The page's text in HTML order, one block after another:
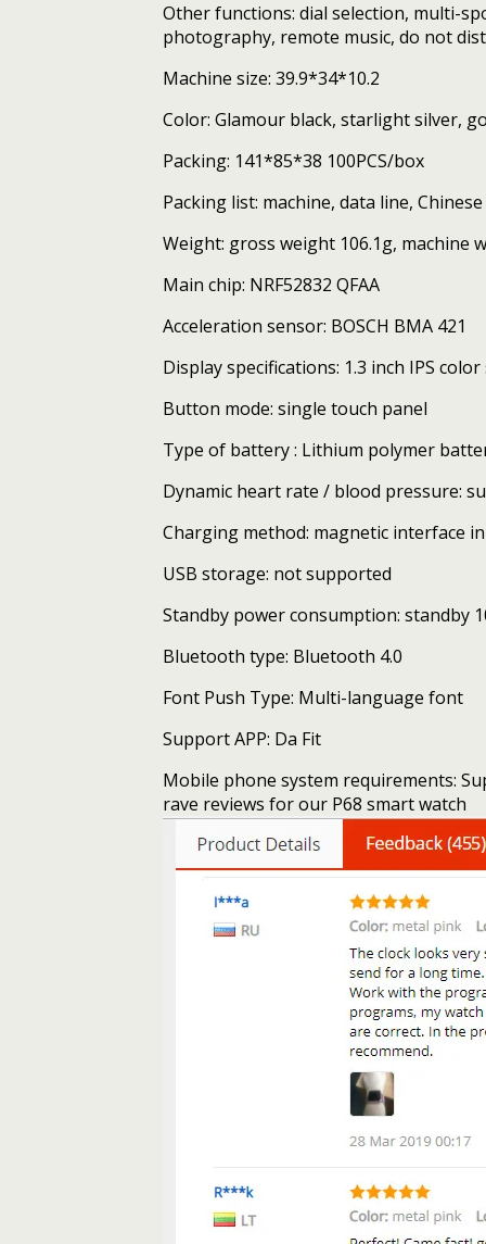
Other functions: dial selection, multi-
photography, remote music, do not
Machine size: 39.9*34*10.2
Color: Glamour black, starlight silver,
Packing: 141*85*38 100PCS/box
Packing list: machine, data line,
Weight: gross weight 106.1g, machine
Main chip: NRF52832 QFAA
Acceleration sensor: BOSCH BMA 421
Display specifications: 1.3 inch IPS
Button mode: single touch panel
Type of battery : Lithium polymer
Dynamic heart rate / blood pressure:
Charging method: magnetic interface
USB storage: not supported
Standby power consumption: standby
Bluetooth type: Bluetooth 4.0
Font Push Type: Multi-language font
Support APP: Da Fit
Mobile phone system requirements:
rave reviews for our P68 smart watch